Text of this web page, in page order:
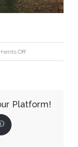
Offon
?
Platform!
Pinterest